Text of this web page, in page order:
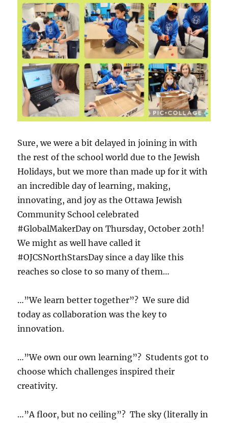
Sure, we were a bit delayed in joining in with
the rest of the school world due to the Jewish
Holidays, but we more than made up for it with
an incredible day of learning, making,
innovating, and joy as the Ottawa Jewish
Community School celebrated
#GlobalMakerDay on Thursday, October 20th!
We might as well have called it
#OJCSNorthStarsDay since a day like this
reaches so close to so many of them…
…”We learn better together”? We sure did
today as collaboration was the key to
innovation.
…”We own our own learning”? Students got to
choose which challenges inspired their
creativity.
…”A floor, but no ceiling”? The sky (literally in